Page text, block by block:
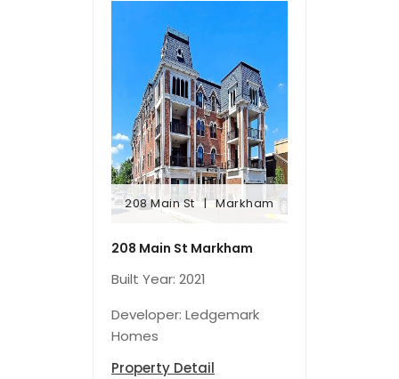
208 Main St Markham
208 Main St Markham
208 Main St Markham
Built Year: 2021
Developer: Ledgemark
Homes
Property Detail